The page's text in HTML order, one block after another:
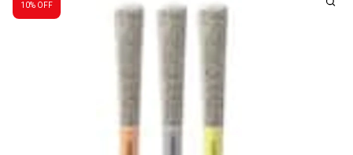
10% OFF